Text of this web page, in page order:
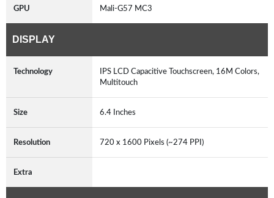
GPU Mali-G57 MC3
DISPLAY
Technology
IPS LCD Capacitive Touchscreen, 16M Colors,
Multitouch
Size 6.4 Inches
Resolution 720 x 1600 Pixels (~274 PPI)
Extra